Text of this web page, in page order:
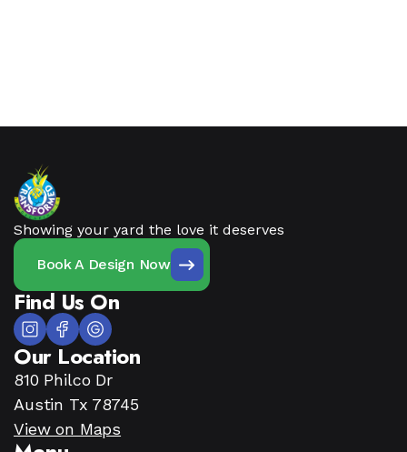
Showing your yard the love it deserves
Book A Design Now
Find Us On
Our Location
810 Philco Dr
Austin Tx 78745
View on Maps